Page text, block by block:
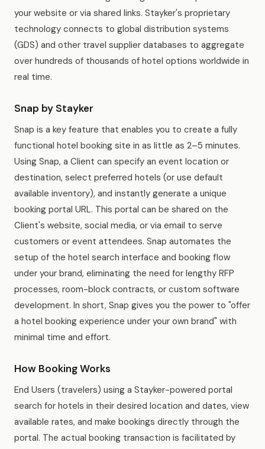
your website or via shared links. Stayker's proprietary
technology connects to global distribution systems
(GDS) and other travel supplier databases to aggregate
over hundreds of thousands of hotel options worldwide in
real time.
Snap by Stayker
Snap is a key feature that enables you to create a fully
functional hotel booking site in as little as 2–5 minutes.
Using Snap, a Client can specify an event location or
destination, select preferred hotels (or use default
available inventory), and instantly generate a unique
booking portal URL. This portal can be shared on the
Client's website, social media, or via email to serve
customers or event attendees. Snap automates the
setup of the hotel search interface and booking flow
under your brand, eliminating the need for lengthy RFP
processes, room-block contracts, or custom software
development. In short, Snap gives you the power to "offer
a hotel booking experience under your own brand" with
minimal time and effort.
How Booking Works
End Users (travelers) using a Stayker-powered portal
search for hotels in their desired location and dates, view
available rates, and make bookings directly through the
portal. The actual booking transaction is facilitated by